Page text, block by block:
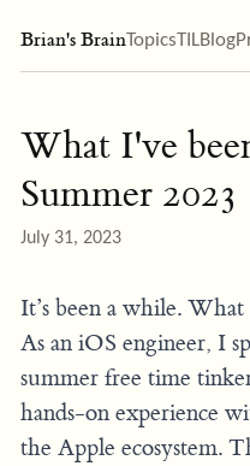
Brian's BrainTopicsTILBlog
What I've
Summer 2023
July 31, 2023
It’s been a while.
As an iOS engineer, I
summer free time
hands-on experience
the Apple ecosystem.